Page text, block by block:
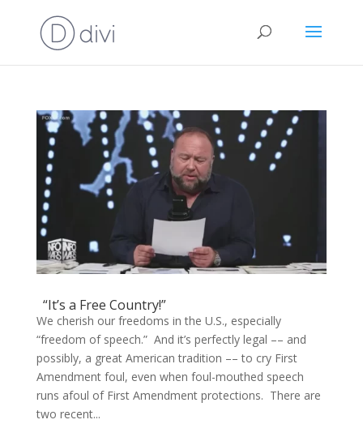
“It’s a Free Country!”
We cherish our freedoms in the U.S., especially
“freedom of speech.” And it’s perfectly legal –– and
possibly, a great American tradition –– to cry First
Amendment foul, even when foul-mouthed speech
runs afoul of First Amendment protections. There are
two recent...